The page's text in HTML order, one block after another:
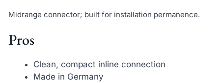
Midrange connector; built for installation permanence.
Pros
Clean, compact inline connection
Made in Germany